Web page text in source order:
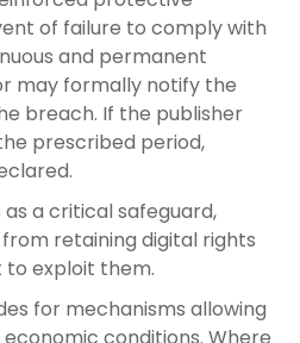
of failure to comply with
and permanent
may formally notify the
breach. If the publisher
prescribed period,
a critical safeguard,
retaining digital rights
to exploit them.
for mechanisms allowing